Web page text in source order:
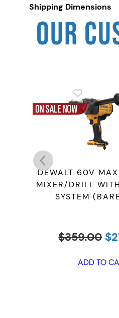
Shipping Dimensions
OUR
DEWALT 60V MAX
MIXER/DRILL
SYSTEM
$359.00 $
ADD TO